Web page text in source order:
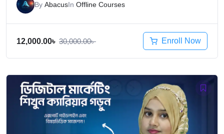
By AbacusIn Offline Courses
12,000.00৳ 30,000.00৳ Enroll Now